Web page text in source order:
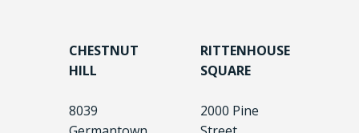
CHESTNUT
HILL
8039
RITTENHOUSE
SQUARE
2000 Pine